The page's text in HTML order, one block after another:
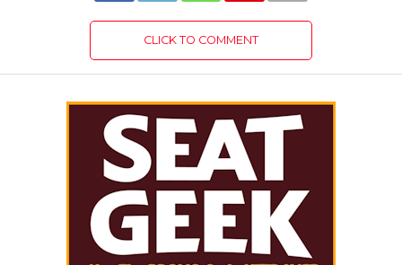
CLICK TO COMMENT